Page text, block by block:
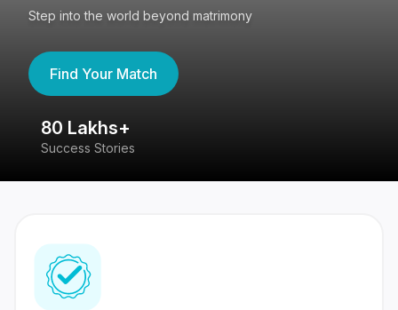
Step into the world beyond matrimony
Find Your Match
80 Lakhs+
Success Stories